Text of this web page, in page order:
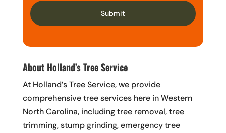
About Holland’s Tree Service
At Holland’s Tree Service, we provide
comprehensive tree services here in Western
North Carolina, including tree removal, tree
trimming, stump grinding, emergency tree